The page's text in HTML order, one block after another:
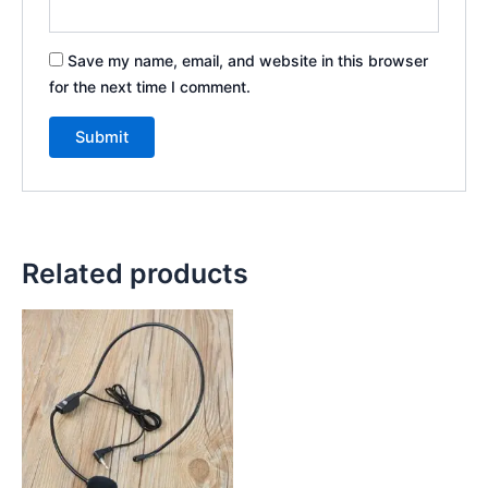
Save my name, email, and website in this browser
for the next time I comment.
Related products